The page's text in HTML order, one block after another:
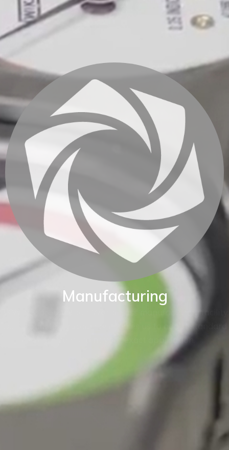
Manufacturing
BKW are proud of our World class manufacturing facility.
Our production capability enables us to adapt standard
instruments to fit your exact application.